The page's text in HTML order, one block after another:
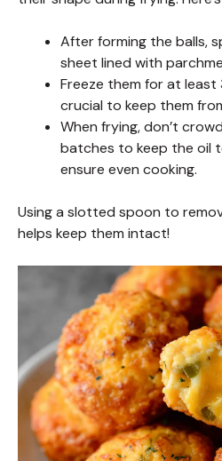
After forming the balls,
sheet lined with
Freeze them for at least
crucial to keep them
When frying, don’t
batches to keep the oil
ensure even cooking.
Using a slotted spoon to
helps keep them intact!